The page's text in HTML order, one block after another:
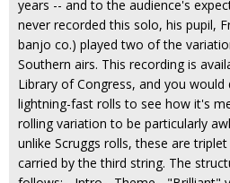
years -- and to the audience's
never recorded this solo, his pupil,
banjo co.) played two of the
Southern airs. This recording is
Library of Congress, and you
lightning-fast rolls to see how it's
rolling variation to be particularly
unlike Scruggs rolls, these are
carried by the third string. The